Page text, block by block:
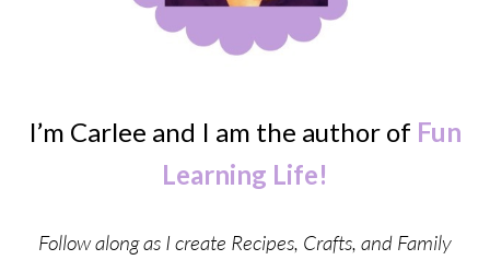
I’m Carlee and I am the author of Fun
Learning Life!
Follow along as I create Recipes, Crafts, and Family